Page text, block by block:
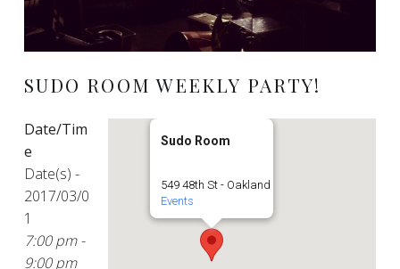
SUDO ROOM WEEKLY PARTY!
Sudo Room
549 48th St - Oakland
Events
Date/Tim
e
Date(s) -
2017/03/0
1
7:00 pm -
9:00 pm